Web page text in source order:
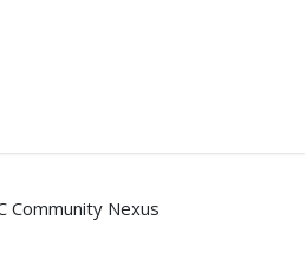
- Chatham-
Community Nexus